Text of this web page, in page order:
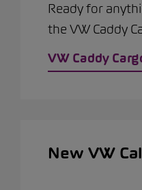
Ready for
the VW Caddy
VW Caddy
New VW